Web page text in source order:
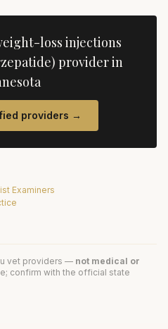
loss injections
provider in
providers →
Examiners
vet providers — not medical or
confirm with the official state